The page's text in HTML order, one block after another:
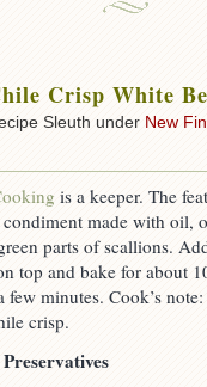
Crisp White
Sleuth under New
is a keeper. The
made with oil,
parts of scallions.
top and bake for about
minutes. Cook’s
crisp.